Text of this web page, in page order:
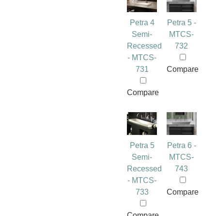
Petra 4
Semi-
Recessed
- MTCS-
731
Compare
Petra 5 -
MTCS-
732
Compare
Petra 5
Semi-
Recessed
- MTCS-
733
Petra 6 -
MTCS-
743
Compare